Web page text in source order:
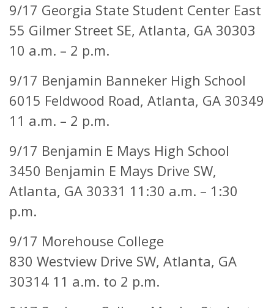
9/17 Georgia State Student Center East
55 Gilmer Street SE, Atlanta, GA 30303
10 a.m. – 2 p.m.
9/17 Benjamin Banneker High School
6015 Feldwood Road, Atlanta, GA 30349
11 a.m. – 2 p.m.
9/17 Benjamin E Mays High School
3450 Benjamin E Mays Drive SW,
Atlanta, GA 30331 11:30 a.m. – 1:30
p.m.
9/17 Morehouse College
830 Westview Drive SW, Atlanta, GA
30314 11 a.m. to 2 p.m.